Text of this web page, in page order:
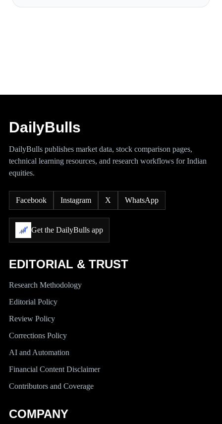
DailyBulls
DailyBulls publishes market data, stock comparison pages,
technical learning resources, and research workflows for Indian
equities.
Facebook Instagram X WhatsApp
Get the DailyBulls app
EDITORIAL & TRUST
Research Methodology
Editorial Policy
Review Policy
Corrections Policy
AI and Automation
Financial Content Disclaimer
Contributors and Coverage
COMPANY